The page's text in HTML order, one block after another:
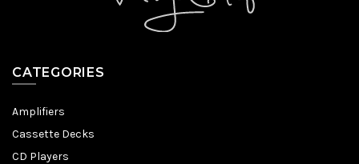
CATEGORIES
Amplifiers
Cassette Decks
CD Players